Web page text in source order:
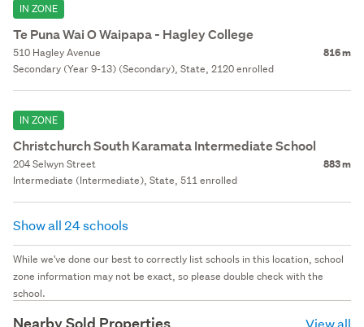
IN ZONE
Te Puna Wai O Waipapa - Hagley College
510 Hagley Avenue 816 m
Secondary (Year 9-13) (Secondary), State, 2120 enrolled
IN ZONE
Christchurch South Karamata Intermediate School
204 Selwyn Street 883 m
Intermediate (Intermediate), State, 511 enrolled
Show all 24 schools
While we've done our best to correctly list schools in this location, school
zone information may not be exact, so please double check with the
school.
Nearby Sold Properties View all